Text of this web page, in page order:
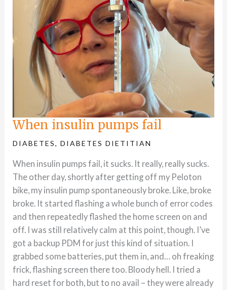
When insulin pumps fail
DIABETES,DIABETES DIETITIAN
When insulin pumps fail, it sucks. It really, really sucks.
The other day, shortly after getting off my Peloton
bike, my insulin pump spontaneously broke. Like, broke
broke. It started flashing a whole bunch of error codes
and then repeatedly flashed the home screen on and
off. I was still relatively calm at this point, though. I’ve
got a backup PDM for just this kind of situation. I
grabbed some batteries, put them in, and… oh freaking
frick, flashing screen there too. Bloody hell. I tried a
hard reset for both, but to no avail – they were already